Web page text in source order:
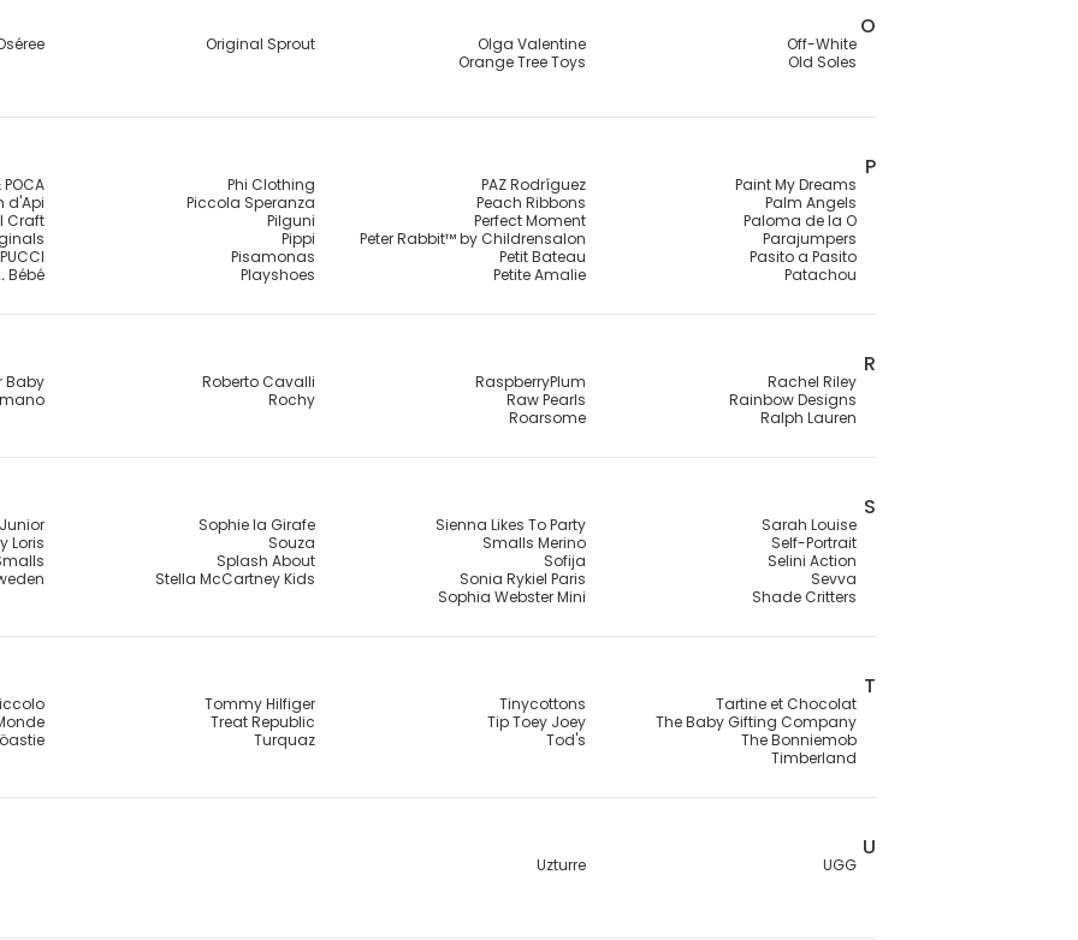
O
Off-White
Old Soles
Olga Valentine
Orange Tree Toys
Original Sprout
P
Paint My Dreams
Palm Angels
Paloma de la O
Parajumpers
Pasito a Pasito
Patachou
PAZ Rodríguez
Peach Ribbons
Perfect Moment
Peter Rabbit™ by Childrensalon
Petit Bateau
Petite Amalie
Phi Clothing
Piccola Speranza
Pilguni
Pippi
Pisamonas
Playshoes
POCA
d'Api
Craft
PUCCI
Bébé
R
Rachel Riley
Rainbow Designs
Ralph Lauren
RaspberryPlum
Raw Pearls
Roarsome
Roberto Cavalli
Rochy
Baby
S
Sarah Louise
Self-Portrait
Selini Action
Sevva
Shade Critters
Sienna Likes To Party
Smalls Merino
Sofija
Sonia Rykiel Paris
Sophia Webster Mini
Sophie la Girafe
Souza
Splash About
Stella McCartney Kids
Loris
T
Tartine et Chocolat
The Baby Gifting Company
The Bonniemob
Timberland
Tinycottons
Tip Toey Joey
Tod's
Tommy Hilfiger
Treat Republic
Turquaz
U
UGG
Uzturre